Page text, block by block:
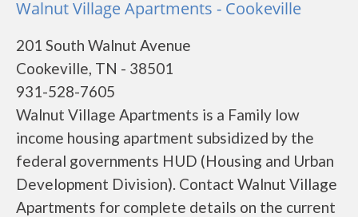
Walnut Village Apartments - Cookeville
201 South Walnut Avenue
Cookeville, TN - 38501
931-528-7605
Walnut Village Apartments is a Family low
income housing apartment subsidized by the
federal governments HUD (Housing and Urban
Development Division). Contact Walnut Village
Apartments for complete details on the current